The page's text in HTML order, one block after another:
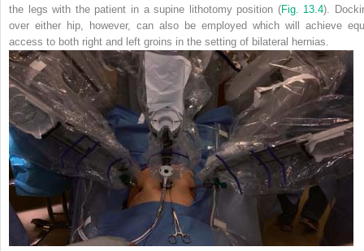
the legs with the patient in a supine lithotomy position (Fig. 13.4).
over either hip, however, can also be employed which will achieve
access to both right and left groins in the setting of bilateral hernias.